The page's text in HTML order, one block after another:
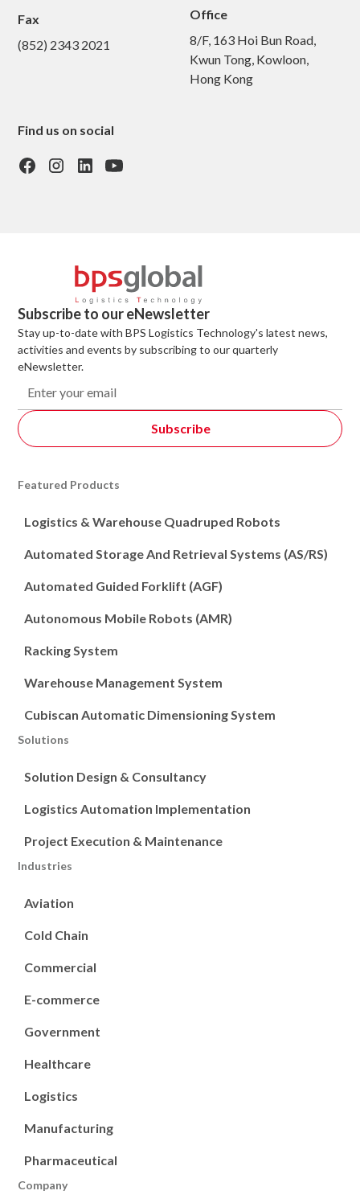
Fax
(852) 2343 2021
Office
8/F, 163 Hoi Bun Road,
Kwun Tong, Kowloon,
Hong Kong
Find us on social
Subscribe to our eNewsletter
Stay up-to-date with BPS Logistics Technology's latest news,
activities and events by subscribing to our quarterly
eNewsletter.
Featured Products
Logistics & Warehouse Quadruped Robots
Automated Storage And Retrieval Systems (AS/RS)
Automated Guided Forklift (AGF)
Autonomous Mobile Robots (AMR)
Racking System
Warehouse Management System
Cubiscan Automatic Dimensioning System
Solutions
Solution Design & Consultancy
Logistics Automation Implementation
Project Execution & Maintenance
Industries
Aviation
Cold Chain
Commercial
E-commerce
Government
Healthcare
Logistics
Manufacturing
Pharmaceutical
Company